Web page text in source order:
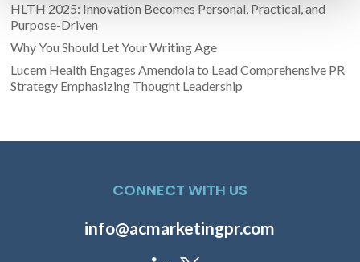
HLTH 2025: Innovation Becomes Personal, Practical, and
Purpose-Driven
Why You Should Let Your Writing Age
Lucem Health Engages Amendola to Lead Comprehensive PR
Strategy Emphasizing Thought Leadership
CONNECT WITH US
info@acmarketingpr.com